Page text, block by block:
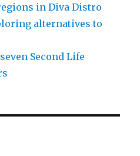
in Diva Distro
alternatives to
Second Life